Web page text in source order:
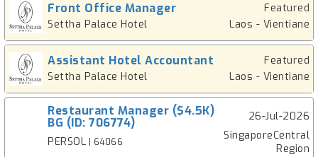
Front Office Manager
Featured
Settha Palace Hotel
Laos - Vientiane
Assistant Hotel Accountant
Featured
Settha Palace Hotel
Laos - Vientiane
Restaurant Manager ($4.5K)
BG (ID: 706774)
26-Jul-2026
PERSOL | 64066
SingaporeCentral
Region